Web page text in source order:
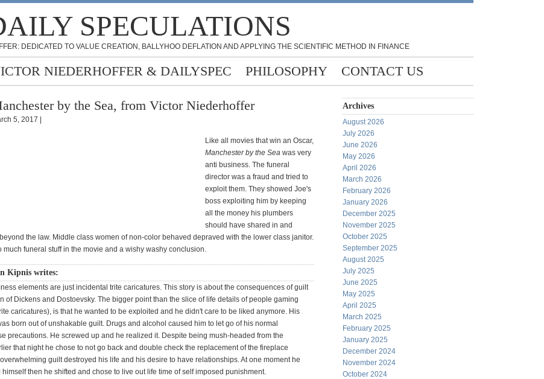
SPECULATIONS
DEDICATED TO VALUE CREATION, BALLYHOO DEFLATION AND APPLYING THE SCIENTIFIC METHOD IN FINANCE
NIEDERHOFFER & DAILYSPEC PHILOSOPHY CONTACT US
by the Sea, from Victor Niederhoffer
5, 2017 |
Like all movies that win an Oscar,
Manchester by the Sea was very
anti business. The funeral
director was a fraud and tried to
exploit them. They showed Joe's
boss exploiting him by keeping
all the money his plumbers
should have shared in and
the law. Middle class women of non-color behaved depraved with the lower class janitor.
much funeral stuff in the movie and a wishy washy conclusion.
Kipnis writes:
elements are just incidental trite caricatures. This story is about the consequences of guilt
of Dickens and Dostoevsky. The bigger point than the slice of life details of people gaming
caricatures), is that he wanted to be exploited and he didn't care to be liked anymore. His
born out of unshakable guilt. Drugs and alcohol caused him to let go of his normal
precautions. He screwed up and he realized it. Despite being mush-headed from the
that night he chose to not go back and double check the replacement of the fireplace
guilt destroyed his life and his desire to have relationships. At one moment he
himself then he shifted and chose to live out life time of self imposed punishment.
Archives
August 2026
July 2026
June 2026
May 2026
April 2026
March 2026
February 2026
January 2026
December 2025
November 2025
October 2025
September 2025
August 2025
July 2025
June 2025
May 2025
April 2025
March 2025
February 2025
January 2025
December 2024
November 2024
October 2024